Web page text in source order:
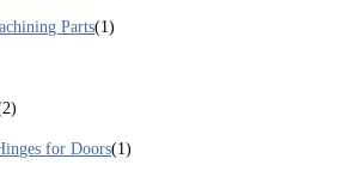
Parts(1)
for Doors(1)